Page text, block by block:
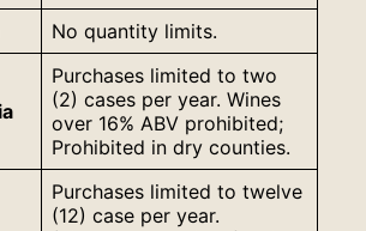
No quantity limits.
Purchases limited to two
(2) cases per year. Wines
over 16% ABV prohibited;
Prohibited in dry counties.
Purchases limited to twelve
(12) case per year.